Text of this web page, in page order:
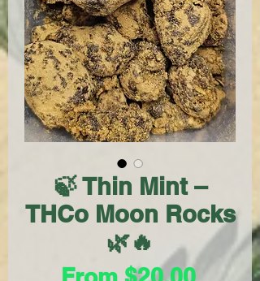
🍃 Thin Mint –
THCo Moon Rocks
🌿🔥